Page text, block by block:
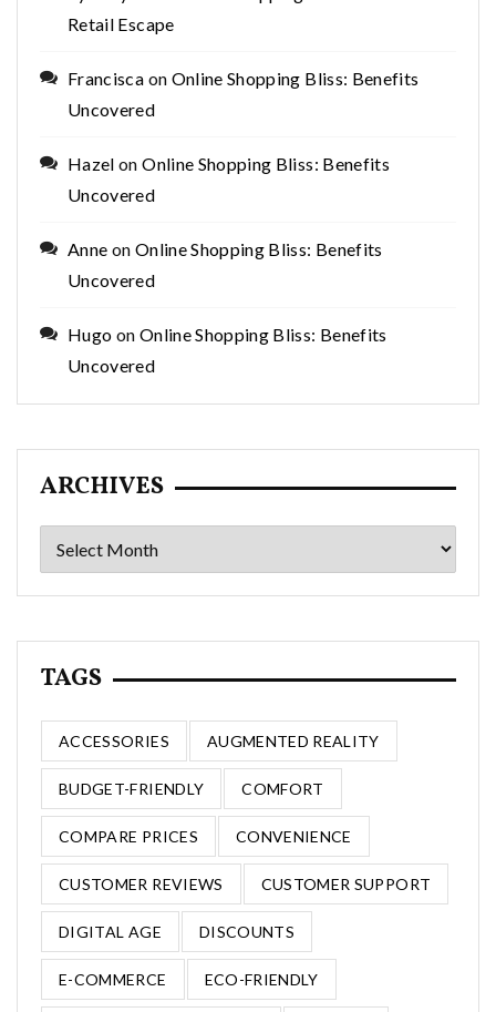
Retail Escape
Francisca on Online Shopping Bliss: Benefits
Uncovered
Hazel onOnline Shopping Bliss: Benefits
Uncovered
Anne on Online Shopping Bliss: Benefits
Uncovered
Hugo on Online Shopping Bliss: Benefits
Uncovered
ARCHIVES
Archives
TAGS
ACCESSORIES AUGMENTED REALITY
BUDGET-FRIENDLY COMFORT
COMPARE PRICES CONVENIENCE
CUSTOMER REVIEWS CUSTOMER SUPPORT
DIGITAL AGE DISCOUNTS
E-COMMERCE ECO-FRIENDLY